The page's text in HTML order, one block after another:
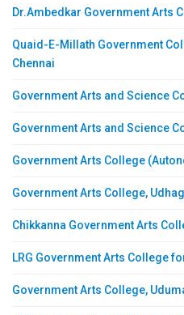
Dr.Ambedkar Government Arts
Quaid-E-Millath Government
Chennai
Government Arts and Science
Government Arts and Science
Government Arts College
Government Arts College,
Chikkanna Government Arts
LRG Government Arts College
Government Arts College,